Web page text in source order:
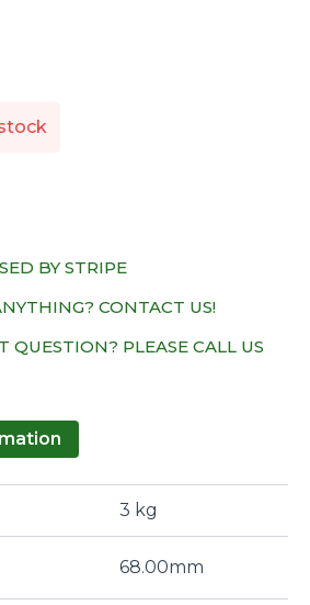
BY STRIPE
CONTACT US!
QUESTION? PLEASE CALL US
3 kg
68.00mm